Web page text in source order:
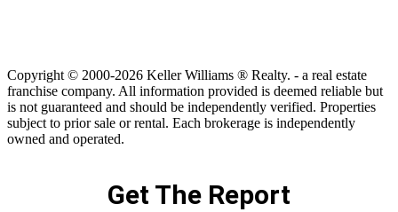
Copyright © 2000-2026 Keller Williams ® Realty. - a real estate
franchise company. All information provided is deemed reliable but
is not guaranteed and should be independently verified. Properties
subject to prior sale or rental. Each brokerage is independently
owned and operated.
Get The Report